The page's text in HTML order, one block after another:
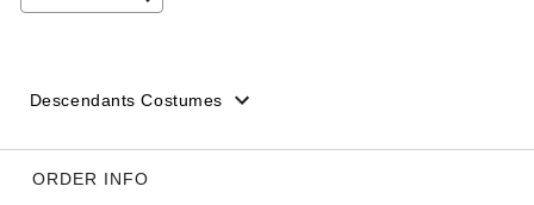
Descendants Costumes
ORDER INFO